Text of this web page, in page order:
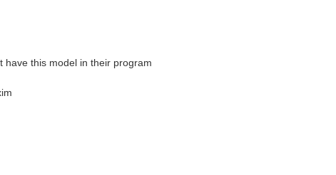
have this model in their program